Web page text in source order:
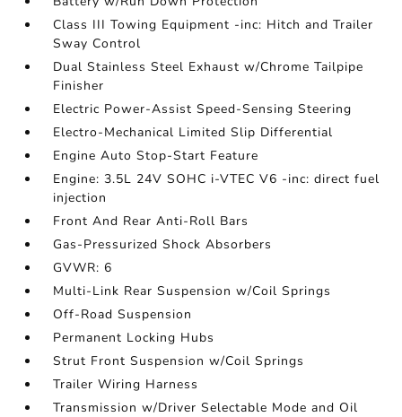
Class III Towing Equipment -inc: Hitch and Trailer
Sway Control
Dual Stainless Steel Exhaust w/Chrome Tailpipe
Finisher
Electric Power-Assist Speed-Sensing Steering
Electro-Mechanical Limited Slip Differential
Engine Auto Stop-Start Feature
Engine: 3.5L 24V SOHC i-VTEC V6 -inc: direct fuel
injection
Front And Rear Anti-Roll Bars
Gas-Pressurized Shock Absorbers
GVWR: 6
Multi-Link Rear Suspension w/Coil Springs
Off-Road Suspension
Permanent Locking Hubs
Strut Front Suspension w/Coil Springs
Trailer Wiring Harness
Transmission w/Driver Selectable Mode and Oil